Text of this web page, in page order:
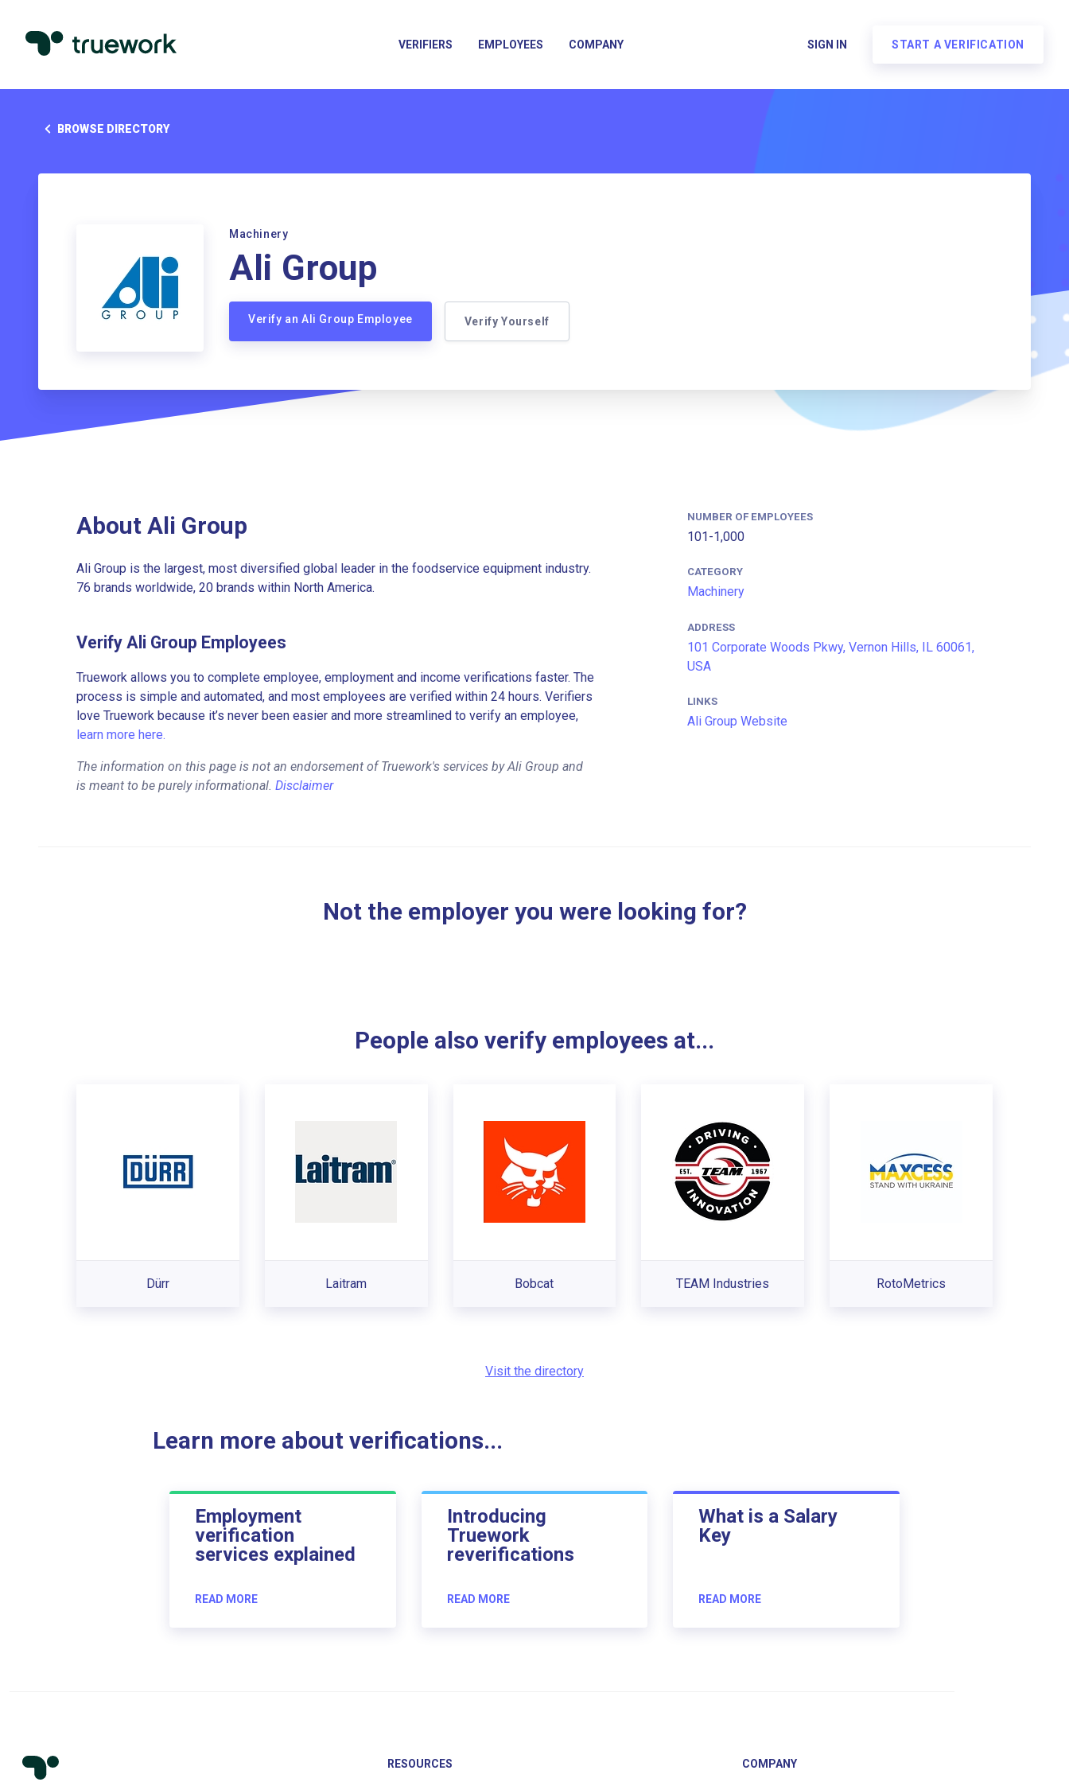
VERIFIERS EMPLOYEES COMPANY SIGN IN START A VERIFICATION
BROWSE DIRECTORY
Machinery
Ali Group
Verify an Ali Group Employee Verify Yourself
About Ali Group
Ali Group is the largest, most diversified global leader in the foodservice equipment industry.
76 brands worldwide, 20 brands within North America.
Verify Ali Group Employees
Truework allows you to complete employee, employment and income verifications faster. The
process is simple and automated, and most employees are verified within 24 hours. Verifiers
love Truework because it’s never been easier and more streamlined to verify an employee,
learn more here.
The information on this page is not an endorsement of Truework's services by Ali Group and
is meant to be purely informational. Disclaimer
NUMBER OF EMPLOYEES
101-1,000
CATEGORY
Machinery
ADDRESS
101 Corporate Woods Pkwy, Vernon Hills, IL 60061,
USA
LINKS
Ali Group Website
Not the employer you were looking for?
People also verify employees at...
Dürr Laitram Bobcat TEAM Industries RotoMetrics
Visit the directory
Learn more about verifications...
Employment
verification
services explained
READ MORE
Introducing
Truework
reverifications
READ MORE
What is a Salary
Key
READ MORE
RESOURCES COMPANY